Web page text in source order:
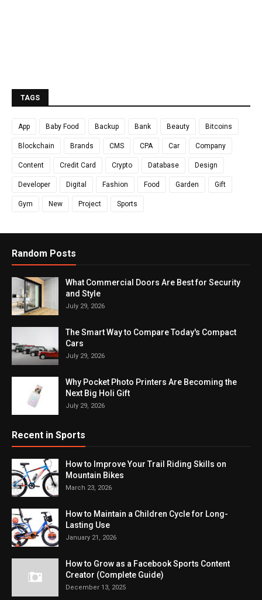
TAGS
App Baby Food Backup Bank Beauty Bitcoins
Blockchain Brands CMS CPA Car Company
Content Credit Card Crypto Database Design
Developer Digital Fashion Food Garden Gift
Gym New Project Sports
Random Posts
What Commercial Doors Are Best for Security
and Style
July 29, 2026
The Smart Way to Compare Today's Compact
Cars
July 29, 2026
Why Pocket Photo Printers Are Becoming the
Next Big Holi Gift
July 29, 2026
Recent in Sports
How to Improve Your Trail Riding Skills on
Mountain Bikes
March 23, 2026
How to Maintain a Children Cycle for Long-
Lasting Use
January 21, 2026
How to Grow as a Facebook Sports Content
Creator (Complete Guide)
December 13, 2025